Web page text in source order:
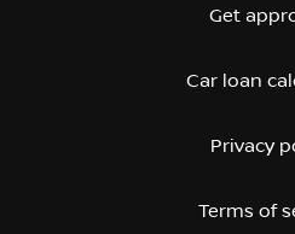
Get
Car loan
Privacy
Terms of